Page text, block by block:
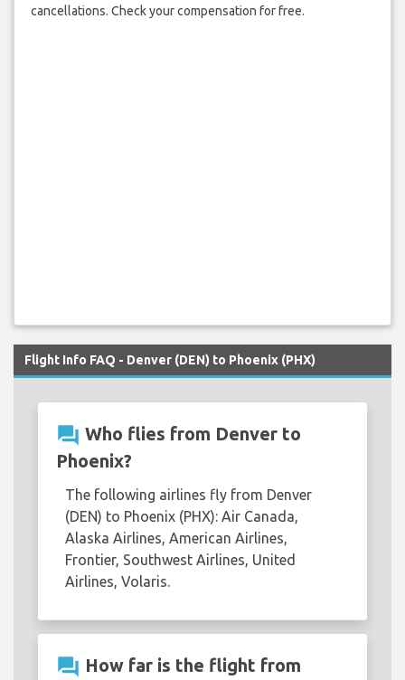
cancellations. Check your compensation for free.
Flight Info FAQ - Denver (DEN) to Phoenix (PHX)
question_answer Who flies from Denver to
Phoenix?
The following airlines fly from Denver
(DEN) to Phoenix (PHX): Air Canada,
Alaska Airlines, American Airlines,
Frontier, Southwest Airlines, United
Airlines, Volaris.
question_answer How far is the flight from